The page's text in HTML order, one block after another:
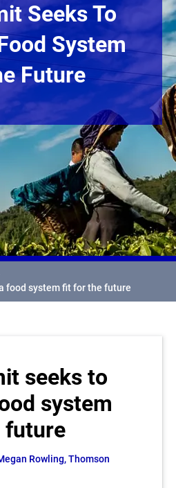
Seeks To
System
Future
food system fit for the future
seeks to
system
Rowling, Thomson